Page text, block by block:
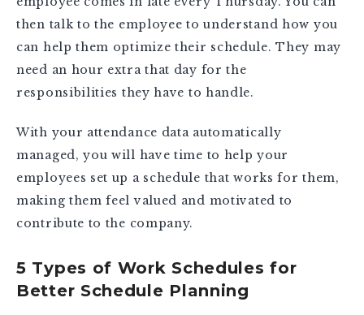
then talk to the employee to understand how you
can help them optimize their schedule. They may
need an hour extra that day for the
responsibilities they have to handle.
With your attendance data automatically
managed, you will have time to help your
employees set up a schedule that works for them,
making them feel valued and motivated to
contribute to the company.
5 Types of Work Schedules for
Better Schedule Planning